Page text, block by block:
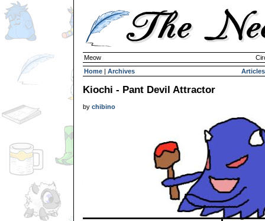
Meow
Home | Archives Articles
Kiochi - Pant Devil Attractor
by chibino